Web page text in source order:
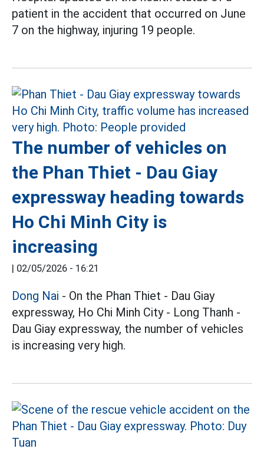
patient in the accident that occurred on June
7 on the highway, injuring 19 people.
The number of vehicles on
the Phan Thiet - Dau Giay
expressway heading towards
Ho Chi Minh City is
increasing
| 02/05/2026 - 16:21
Dong Nai - On the Phan Thiet - Dau Giay
expressway, Ho Chi Minh City - Long Thanh -
Dau Giay expressway, the number of vehicles
is increasing very high.